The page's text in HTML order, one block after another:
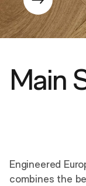
Main
Engineered
combines the